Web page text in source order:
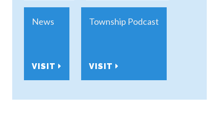
News
VISIT
Township Podcast
VISIT